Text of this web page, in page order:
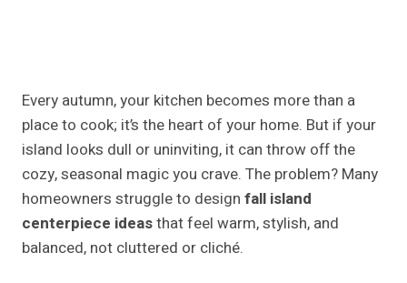
Every autumn, your kitchen becomes more than a
place to cook; it’s the heart of your home. But if your
island looks dull or uninviting, it can throw off the
cozy, seasonal magic you crave. The problem? Many
homeowners struggle to design fall island
centerpiece ideasthat feel warm, stylish, and
balanced, not cluttered or cliché.